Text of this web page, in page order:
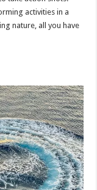
activities in a
nature, all you have